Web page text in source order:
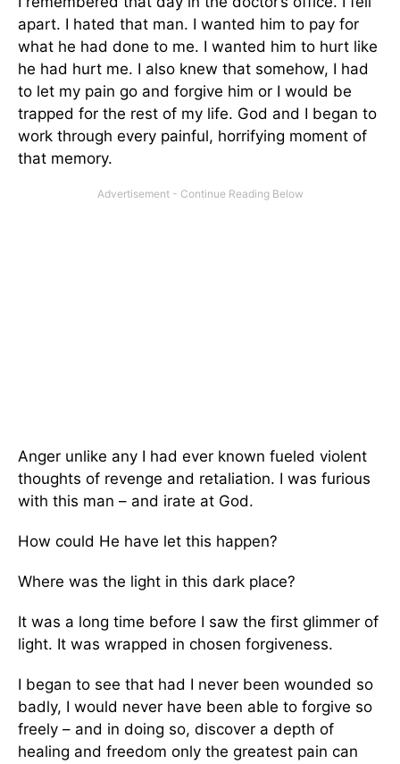
apart. I hated that man. I wanted him to pay for
what he had done to me. I wanted him to hurt like
he had hurt me. I also knew that somehow, I had
to let my pain go and forgive him or I would be
trapped for the rest of my life. God and I began to
work through every painful, horrifying moment of
that memory.
Anger unlike any I had ever known fueled violent
thoughts of revenge and retaliation. I was furious
with this man – and irate at God.
How could He have let this happen?
Where was the light in this dark place?
It was a long time before I saw the first glimmer of
light. It was wrapped in chosen forgiveness.
I began to see that had I never been wounded so
badly, I would never have been able to forgive so
freely – and in doing so, discover a depth of
healing and freedom only the greatest pain can